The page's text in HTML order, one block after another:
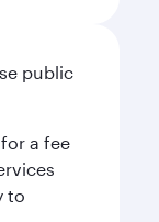
public
a fee
to